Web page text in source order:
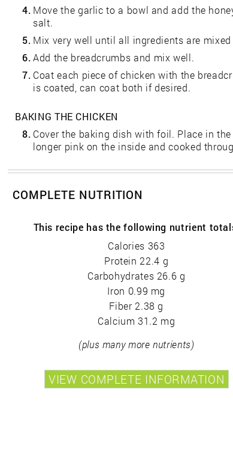
4. Move the garlic to a bowl and add the
salt.
5. Mix very well until all ingredients are mixed
6.Add the breadcrumbs and mix well.
7. Coat each piece of chicken with the
is coated, can coat both if desired.
BAKING THE CHICKEN
8. Cover the baking dish with foil. Place in
longer pink on the inside and cooked
COMPLETE NUTRITION
This recipe has the following nutrient
Calories 363
Protein 22.4 g
Carbohydrates 26.6 g
Iron 0.99 mg
Fiber 2.38 g
Calcium 31.2 mg
(plus many more nutrients)